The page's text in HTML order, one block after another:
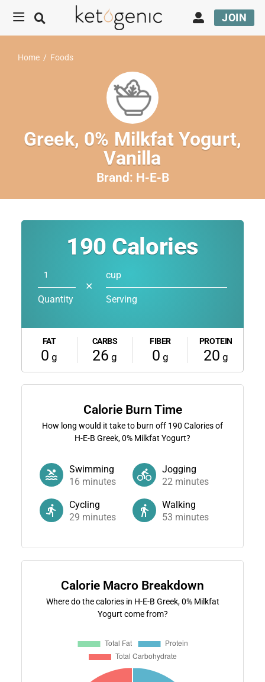
JOIN
Home / Foods
Greek, 0% Milkfat Yogurt,
Vanilla
Brand: H-E-B
190 Calories
Quantity
✕
cup
Serving
FAT
0 g
CARBS
26 g
FIBER
0 g
PROTEIN
20 g
Calorie Burn Time
How long would it take to burn off 190 Calories of
H-E-B Greek, 0% Milkfat Yogurt?
Swimming
16 minutes
Jogging
22 minutes
Cycling
29 minutes
Walking
53 minutes
Calorie Macro Breakdown
Where do the calories in H-E-B Greek, 0% Milkfat
Yogurt come from?